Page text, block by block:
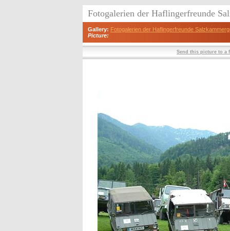
Fotogalerien der Haflingerfreunde
Gallery: Fotogalerien der Haflingerfreunde
Picture:
Send this picture to a